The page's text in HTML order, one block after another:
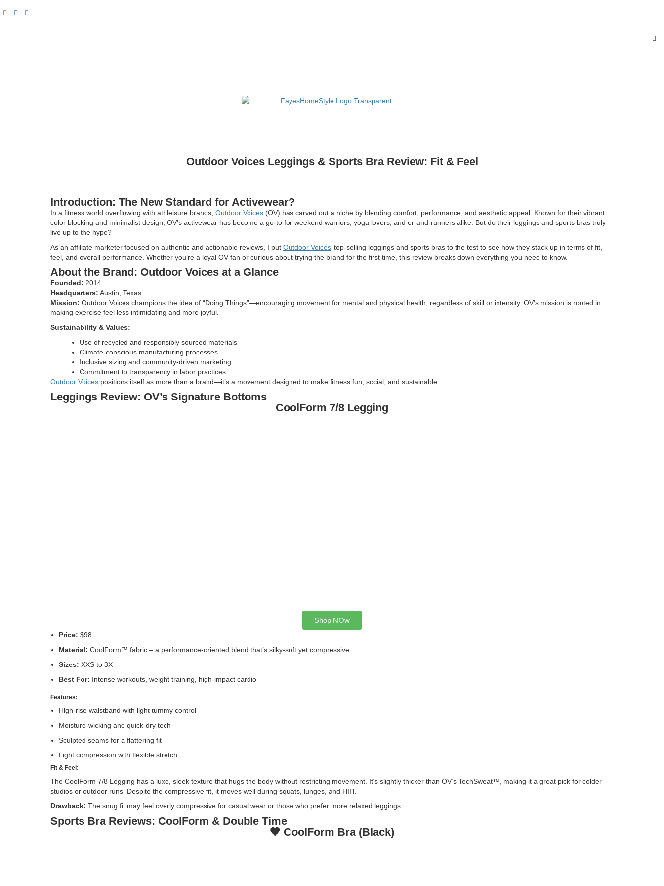
Outdoor Voices Leggings & Sports Bra Review: Fit & Feel
Introduction: The New Standard for Activewear?
In a fitness world overflowing with athleisure brands, Outdoor Voices (OV) has carved out a niche by blending comfort, performance, and aesthetic appeal. Known for their vibrant
color blocking and minimalist design, OV’s activewear has become a go-to for weekend warriors, yoga lovers, and errand-runners alike. But do their leggings and sports bras truly
live up to the hype?
As an affiliate marketer focused on authentic and actionable reviews, I put Outdoor Voices’ top-selling leggings and sports bras to the test to see how they stack up in terms of fit,
feel, and overall performance. Whether you’re a loyal OV fan or curious about trying the brand for the first time, this review breaks down everything you need to know.
About the Brand: Outdoor Voices at a Glance
Founded: 2014
Headquarters: Austin, Texas
Mission: Outdoor Voices champions the idea of “Doing Things”—encouraging movement for mental and physical health, regardless of skill or intensity. OV’s mission is rooted in
making exercise feel less intimidating and more joyful.
Sustainability & Values:
Use of recycled and responsibly sourced materials
Climate-conscious manufacturing processes
Inclusive sizing and community-driven marketing
Commitment to transparency in labor practices
Outdoor Voices positions itself as more than a brand—it’s a movement designed to make fitness fun, social, and sustainable.
Leggings Review: OV’s Signature Bottoms
CoolForm 7/8 Legging
Shop NOw
Price: $98
Material: CoolForm™ fabric – a performance-oriented blend that’s silky-soft yet compressive
Sizes: XXS to 3X
Best For: Intense workouts, weight training, high-impact cardio
Features:
High-rise waistband with light tummy control
Moisture-wicking and quick-dry tech
Sculpted seams for a flattering fit
Light compression with flexible stretch
Fit & Feel:
The CoolForm 7/8 Legging has a luxe, sleek texture that hugs the body without restricting movement. It’s slightly thicker than OV’s TechSweat™, making it a great pick for colder
studios or outdoor runs. Despite the compressive fit, it moves well during squats, lunges, and HIIT.
Drawback: The snug fit may feel overly compressive for casual wear or those who prefer more relaxed leggings.
Sports Bra Reviews: CoolForm & Double Time
🖤 CoolForm Bra (Black)